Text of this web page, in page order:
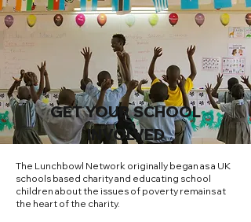
GET YOUR SCHOOL
INVOLVED
The Lunchbowl Network originally began as a UK
schools based charity and educating school
children about the issues of poverty remains at
the heart of the charity.